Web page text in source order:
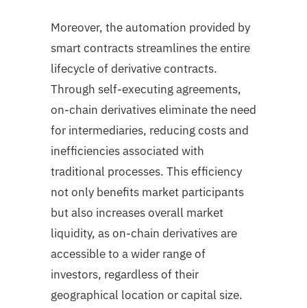
Moreover, the automation provided by
smart contracts streamlines the entire
lifecycle of derivative contracts.
Through self-executing agreements,
on-chain derivatives eliminate the need
for intermediaries, reducing costs and
inefficiencies associated with
traditional processes. This efficiency
not only benefits market participants
but also increases overall market
liquidity, as on-chain derivatives are
accessible to a wider range of
investors, regardless of their
geographical location or capital size.